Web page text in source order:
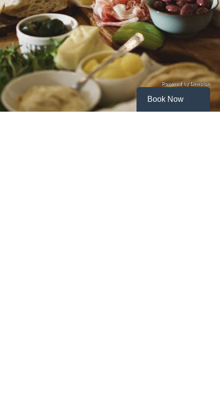
Powered by Dineplan
Book Now